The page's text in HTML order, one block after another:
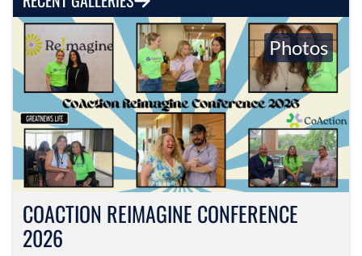
COACTION REIMAGINE CONFERENCE
2026
Photos